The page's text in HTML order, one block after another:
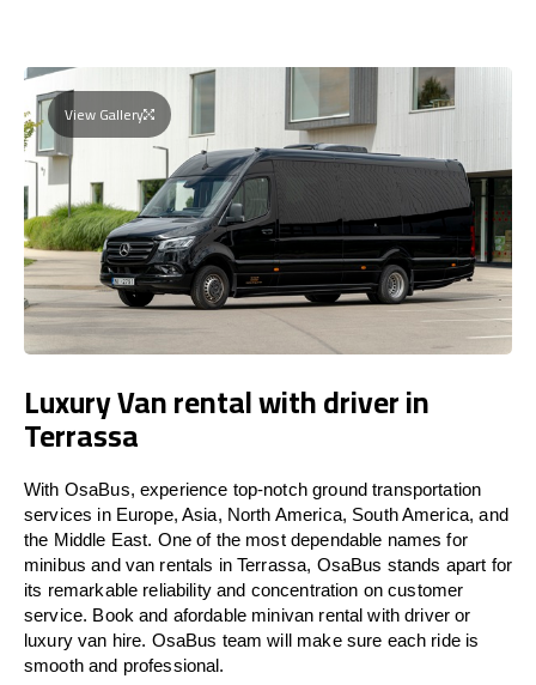
View Gallery
Luxury Van rental with driver in
Terrassa
With OsaBus, experience top-notch ground transportation
services in Europe, Asia, North America, South America, and
the Middle East. One of the most dependable names for
minibus and van rentals in Terrassa, OsaBus stands apart for
its remarkable reliability and concentration on customer
service. Book and afordable minivan rental with driver or
luxury van hire. OsaBus team will make sure each ride is
smooth and professional.